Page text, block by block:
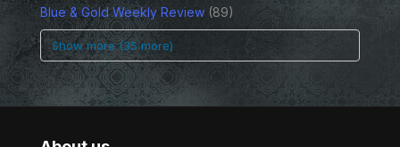
Blue & Gold Weekly Review(89)
Show more (35 more)